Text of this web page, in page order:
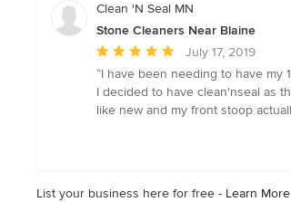
Clean 'N Seal MN
Stone Cleaners Near Blaine
Average
rating:
5
out
July 17, 2019
“I have been needing to have
I decided to have clean'nseal as
like new and my front stoop
List your business here for free - Learn More